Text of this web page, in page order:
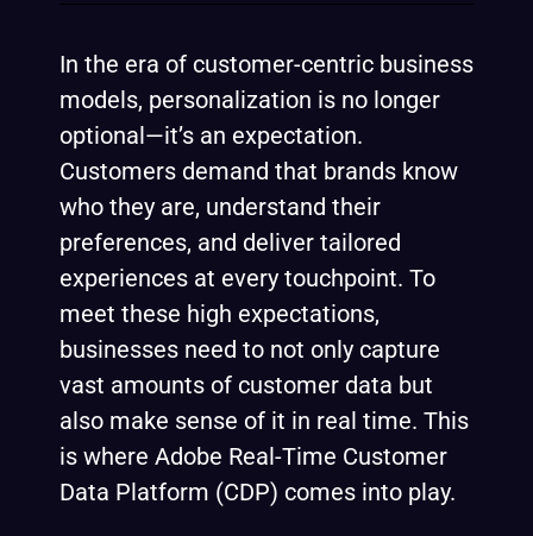
In the era of customer-centric business
models, personalization is no longer
optional—it’s an expectation.
Customers demand that brands know
who they are, understand their
preferences, and deliver tailored
experiences at every touchpoint. To
meet these high expectations,
businesses need to not only capture
vast amounts of customer data but
also make sense of it in real time. This
is where Adobe Real-Time Customer
Data Platform (CDP) comes into play.